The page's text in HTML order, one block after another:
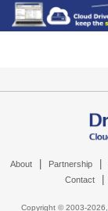
About Partnership
Contact
Copyright © 2003-2026,